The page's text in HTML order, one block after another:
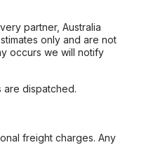
partner, Australia
only and are not
occurs we will notify
are dispatched.
freight charges. Any